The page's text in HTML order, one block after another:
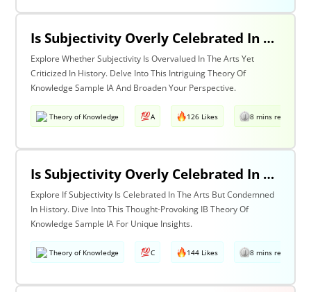
Is Subjectivity Overly Celebrated In The Arts But Unfairly Condemned In History? Discuss With Reference To The Arts & History
Explore Whether Subjectivity Is Overvalued In The Arts Yet
Criticized In History. Delve Into This Intriguing Theory Of
Knowledge Sample IA And Broaden Your Perspective.
Theory of Knowledge A 126 Likes 8 mins read
Is Subjectivity Overly Celebrated In The Arts But Unfairly Condemned In History? Discuss Regarding The Arts & History
Explore If Subjectivity Is Celebrated In The Arts But Condemned
In History. Dive Into This Thought-Provoking IB Theory Of
Knowledge Sample IA For Unique Insights.
Theory of Knowledge C 144 Likes 8 mins read